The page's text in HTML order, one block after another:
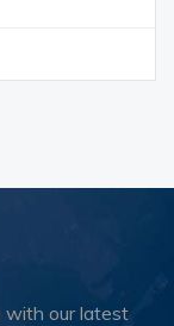
with our latest